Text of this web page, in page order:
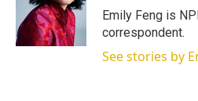
Emily Feng is
correspondent.
See stories by